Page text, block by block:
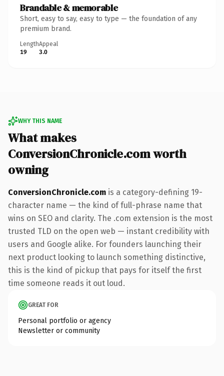
Brandable & memorable
Short, easy to say, easy to type — the foundation of any
premium brand.
Length
19
Appeal
3.0
WHY THIS NAME
What makes
ConversionChronicle.com worth
owning
ConversionChronicle.com is a category-defining 19-
character name — the kind of full-phrase name that
wins on SEO and clarity. The .com extension is the most
trusted TLD on the open web — instant credibility with
users and Google alike. For founders launching their
next product looking to launch something distinctive,
this is the kind of pickup that pays for itself the first
time someone reads it out loud.
GREAT FOR
Personal portfolio or agency
Newsletter or community